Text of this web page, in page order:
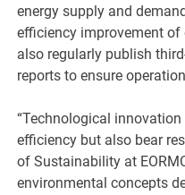
energy supply and
efficiency improvement of
also regularly publish
reports to ensure
“Technological
efficiency but also bear
of Sustainability at
environmental concepts